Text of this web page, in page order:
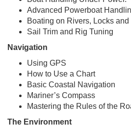
Advanced Powerboat
Boating on Rivers, Locks and
Sail Trim and Rig Tuning
Navigation
Using GPS
How to Use a Chart
Basic Coastal Navigation
Mariner’s Compass
Mastering the Rules of the
The Environment